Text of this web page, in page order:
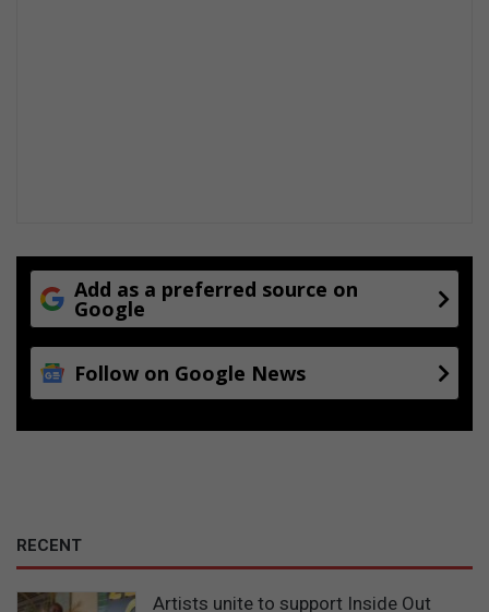
Add as a preferred source on
Google
Follow on Google News
RECENT
Artists unite to support Inside Out